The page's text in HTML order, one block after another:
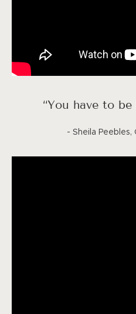
“You have to
- Sheila Peebles,